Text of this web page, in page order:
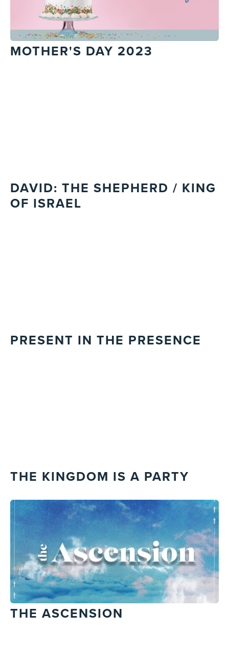
MOTHER'S DAY 2023
DAVID: THE SHEPHERD / KING
OF ISRAEL
PRESENT IN THE PRESENCE
THE KINGDOM IS A PARTY
THE ASCENSION